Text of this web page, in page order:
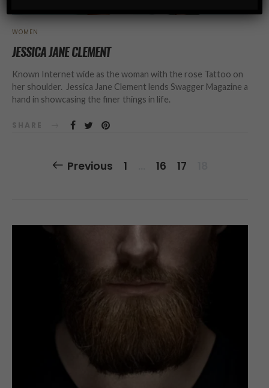
WOMEN
JESSICA JANE CLEMENT
Known Internet wide as the woman with the rose Tattoo on
her shoulder. Jessica Jane Clement lends Swagger Magazine a
hand in showcasing the finer things in life.
SHARE
Previous 1 16 17